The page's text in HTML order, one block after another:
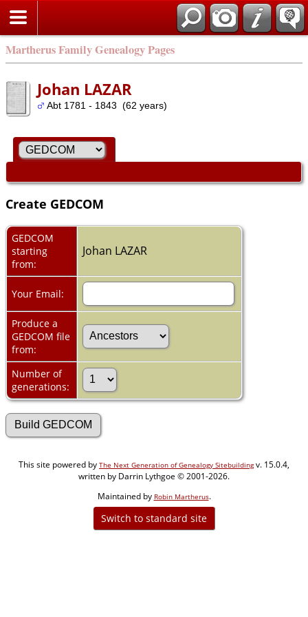
Martherus Family Genealogy Pages
Johan LAZAR
Abt 1781 - 1843 (62 years)
Create GEDCOM
GEDCOM
starting
from:
Johan LAZAR
Your Email:
Produce a
GEDCOM file
from:
Number of
generations:
This site powered by The Next Generation of Genealogy Sitebuildingv. 15.0.4,
written by Darrin Lythgoe © 2001-2026.
Maintained by Robin Martherus.
Switch to standard site